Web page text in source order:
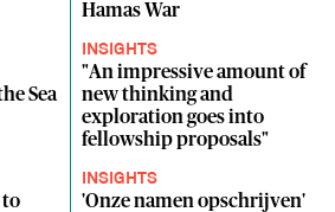
Hamas War
Sea
INSIGHTS
"An impressive amount of
new thinking and
exploration goes into
fellowship proposals"
to
INSIGHTS
'Onze namen opschrijven'